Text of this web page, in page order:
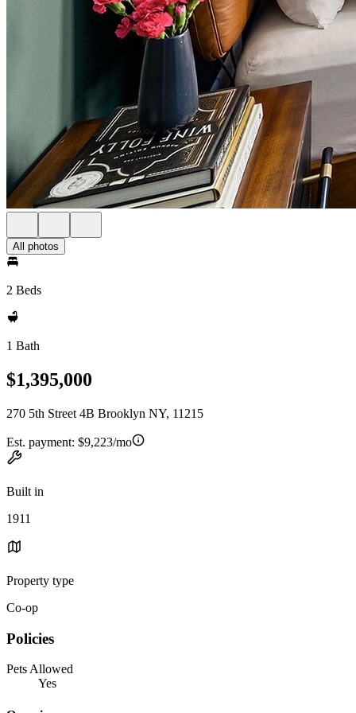
All photos
2 Beds
1 Bath
$1,395,000
270 5th Street 4B Brooklyn NY, 11215
Est. payment: $9,223/mo
Built in
1911
Property type
Co-op
Policies
Pets Allowed
Yes